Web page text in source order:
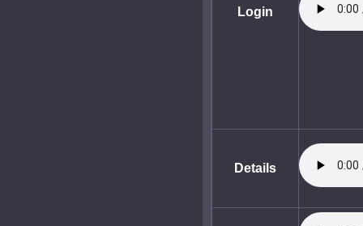
Login
Details